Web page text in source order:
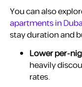
You can also
apartments in
stay duration and
Lower per-
heavily
rates.